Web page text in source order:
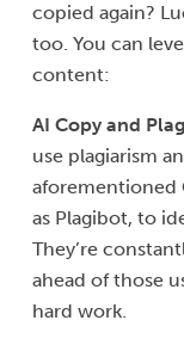
copied again?
too. You can
content:
AI Copy and
use plagiarism
aforementioned
as Plagibot, to
They’re
ahead of those
hard work.